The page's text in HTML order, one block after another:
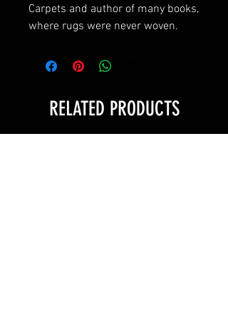
Carpets and author of many books,
where rugs were never woven.
RELATED PRODUCTS